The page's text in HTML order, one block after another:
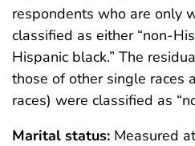
respondents who are only
classified as either “non-
Hispanic black.” The
those of other single races
races) were classified as
Marital status: Measured